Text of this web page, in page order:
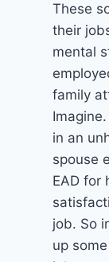
These
their
mental
family
in an
spouse
EAD for
job. So
up